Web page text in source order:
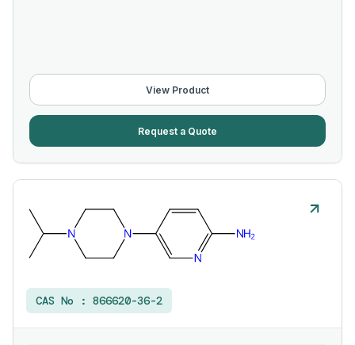
View Product
Request a Quote
CAS No : 866620-36-2